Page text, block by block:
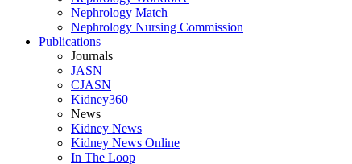
Nephrology Match
Nephrology Nursing Commission
Publications
Journals
JASN
CJASN
Kidney360
News
Kidney News
Kidney News Online
In The Loop